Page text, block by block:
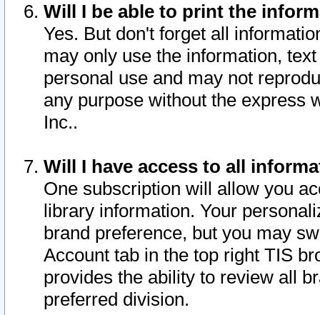
Will I be able to print the
Yes. But don't forget all
may only use the information,
personal use and may not
any purpose without the express
Inc..
Will I have access to all
One subscription will allow you
library information. Your
brand preference, but you may
Account tab in the top right TIS
provides the ability to review all
preferred division.